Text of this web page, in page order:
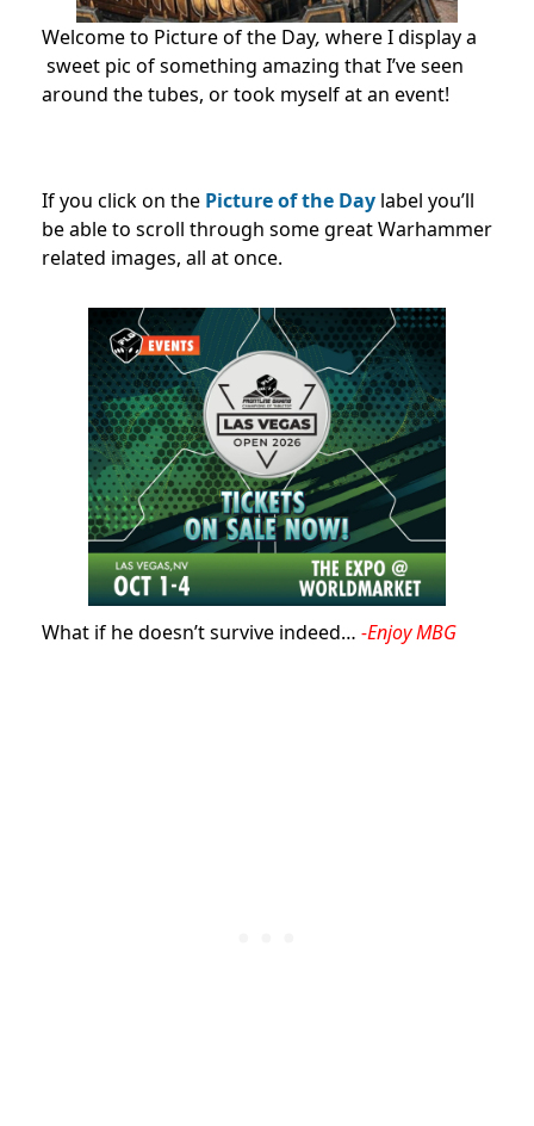
Welcome to Picture of the Day, where I display a
sweet pic of something amazing that I’ve seen
around the tubes, or took myself at an event!
If you click on the Picture of the Day label you’ll
be able to scroll through some great Warhammer
related images, all at once.
What if he doesn’t survive indeed… -Enjoy MBG